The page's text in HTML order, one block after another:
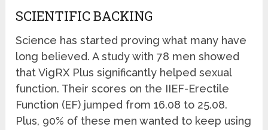
SCIENTIFIC BACKING
Science has started proving what many have
long believed. A study with 78 men showed
that VigRX Plus significantly helped sexual
function. Their scores on the IIEF-Erectile
Function (EF) jumped from 16.08 to 25.08.
Plus, 90% of these men wanted to keep using